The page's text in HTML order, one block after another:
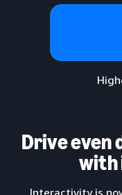
Drive even